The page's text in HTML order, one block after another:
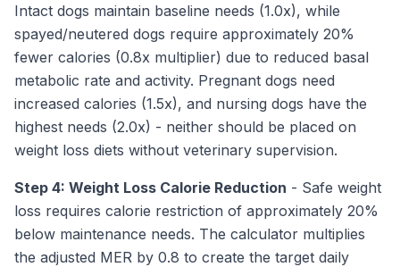
Intact dogs maintain baseline needs (1.0x), while
spayed/neutered dogs require approximately 20%
fewer calories (0.8x multiplier) due to reduced basal
metabolic rate and activity. Pregnant dogs need
increased calories (1.5x), and nursing dogs have the
highest needs (2.0x) - neither should be placed on
weight loss diets without veterinary supervision.
Step 4: Weight Loss Calorie Reduction - Safe weight
loss requires calorie restriction of approximately 20%
below maintenance needs. The calculator multiplies
the adjusted MER by 0.8 to create the target daily